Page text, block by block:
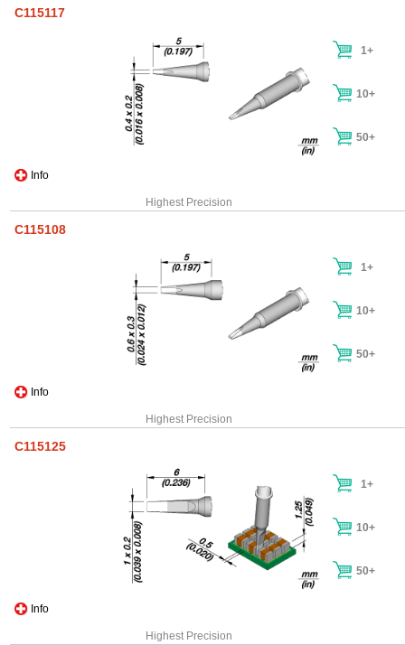
C115117
Info
1+
10+
50+
Highest Precision
C115108
Info
1+
10+
50+
Highest Precision
C115125
Info
1+
10+
50+
Highest Precision